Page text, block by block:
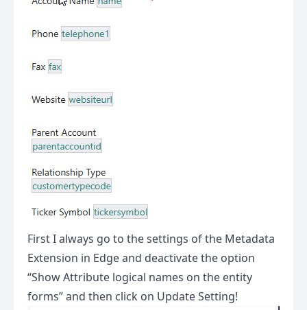
First I always go to the settings of the Metadata
Extension in Edge and deactivate the option
“Show Attribute logical names on the entity
forms” and then click on Update Setting!